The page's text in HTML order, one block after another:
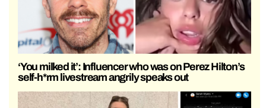
‘You milked it’: Influencer who was on Perez Hilton’s
self-h*rm livestream angrily speaks out